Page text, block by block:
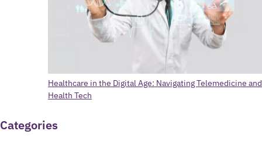
Healthcare in the Digital Age: Navigating Telemedicine and
Health Tech
Categories